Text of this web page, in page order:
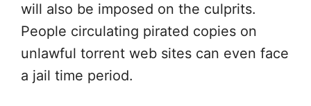
will also be imposed on the culprits.
People circulating pirated copies on
unlawful torrent web sites can even face
a jail time period.